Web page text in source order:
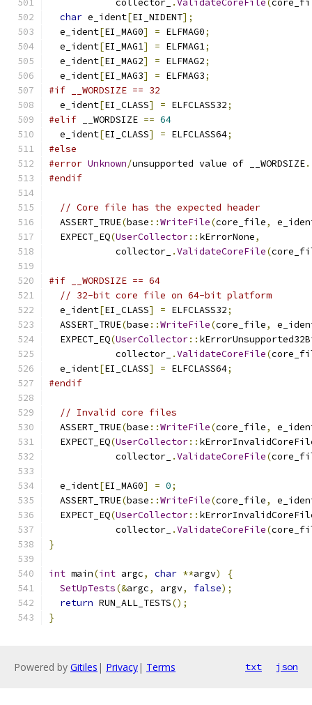
            collector_
. ValidateCoreFile(
char e_ident[EI_NIDENT];
  e_ident
[EI_MAG0] = ELFMAG0;
  e_ident
[EI_MAG1] = ELFMAG1;
  e_ident
[EI_MAG2] = ELFMAG2;
  e_ident
[EI_MAG3] = ELFMAG3;
#if __WORDSIZE == 32
  e_ident
[EI_CLASS] = ELFCLASS32;
#elif __WORDSIZE == 64
  e_ident
[EI_CLASS] = ELFCLASS64;
#else
#error Unknown/unsupported value of __WORDSIZE.
#endif
// Core file has the expected header
  ASSERT_TRUE
(base ::WriteFile(core_file,
  EXPECT_EQ
(UserCollector:: kErrorNone,
            collector_
.ValidateCoreFile(
#if __WORDSIZE == 64
// 32-bit core file on 64-bit platform
  e_ident
[EI_CLASS] = ELFCLASS32;
  ASSERT_TRUE
(base ::WriteFile(core_file,
  EXPECT_EQ
(UserCollector::
            collector_
.ValidateCoreFile(
  e_ident
[EI_CLASS] = ELFCLASS64;
#endif
// Invalid core files
  ASSERT_TRUE
(base ::WriteFile(core_file,
  EXPECT_EQ
(UserCollector::
            collector_
.ValidateCoreFile(
  e_ident
[EI_MAG0] = 0;
  ASSERT_TRUE
(base ::WriteFile(core_file,
  EXPECT_EQ
(UserCollector::
            collector_
.ValidateCoreFile(
}
int main(int argc, char **argv)
{
SetUpTests(&argc, argv, false);
return RUN_ALL_TESTS();
}
Powered by Gitiles | Privacy| Terms txt json